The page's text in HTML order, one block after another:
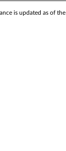
is updated as of